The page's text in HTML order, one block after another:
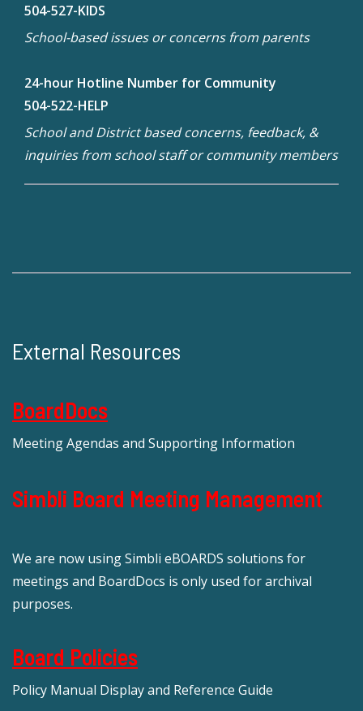
504-527-KIDS
School-based issues or concerns from parents
24-hour Hotline Number for Community
504-522-HELP
School and District based concerns, feedback, &
inquiries from school staff or community members
External Resources
BoardDocs
Meeting Agendas and Supporting Information
Simbli Board Meeting Management
We are now using Simbli eBOARDS solutions for
meetings and BoardDocs is only used for archival
purposes.
Board Policies
Policy Manual Display and Reference Guide